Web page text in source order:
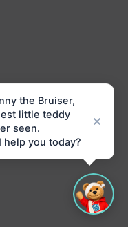
the Bruiser,
little teddy
seen.
help you today?